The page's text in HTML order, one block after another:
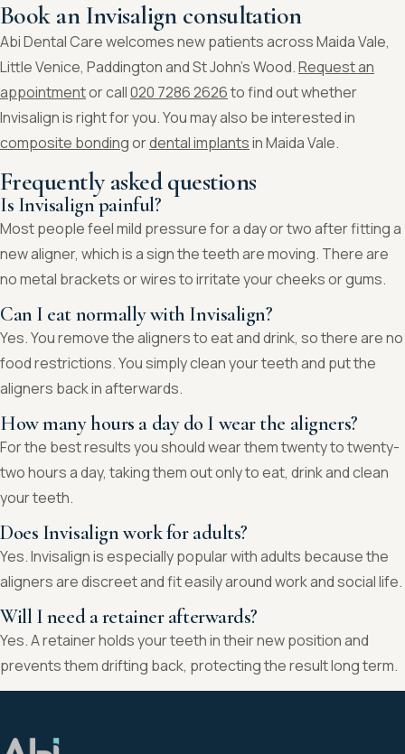
Book an Invisalign consultation
Abi Dental Care welcomes new patients across Maida Vale,
Little Venice, Paddington and St John’s Wood.Request an
appointmentor call020 7286 2626to find out whether
Invisalign is right for you. You may also be interested in
composite bondingordental implantsin Maida Vale.
Frequently asked questions
Is Invisalign painful?
Most people feel mild pressure for a day or two after fitting a
new aligner, which is a sign the teeth are moving. There are
no metal brackets or wires to irritate your cheeks or gums.
Can I eat normally with Invisalign?
Yes. You remove the aligners to eat and drink, so there are no
food restrictions. You simply clean your teeth and put the
aligners back in afterwards.
How many hours a day do I wear the aligners?
For the best results you should wear them twenty to twenty-
two hours a day, taking them out only to eat, drink and clean
your teeth.
Does Invisalign work for adults?
Yes. Invisalign is especially popular with adults because the
aligners are discreet and fit easily around work and social life.
Will I need a retainer afterwards?
Yes. A retainer holds your teeth in their new position and
prevents them drifting back, protecting the result long term.